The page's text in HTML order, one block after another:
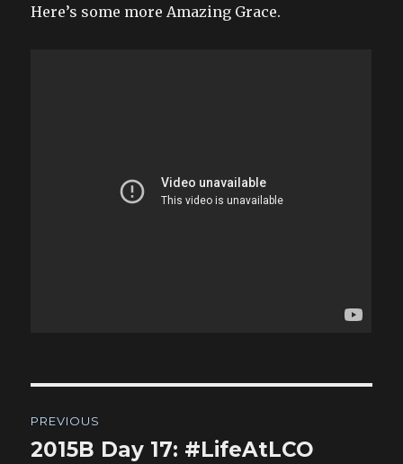
Here’s some more Amazing Grace.
navigation
PREVIOUS
Previous
2015B Day 17: #LifeAtLCO